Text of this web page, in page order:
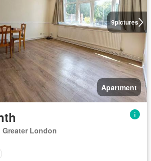
9pictures
Apartment
London